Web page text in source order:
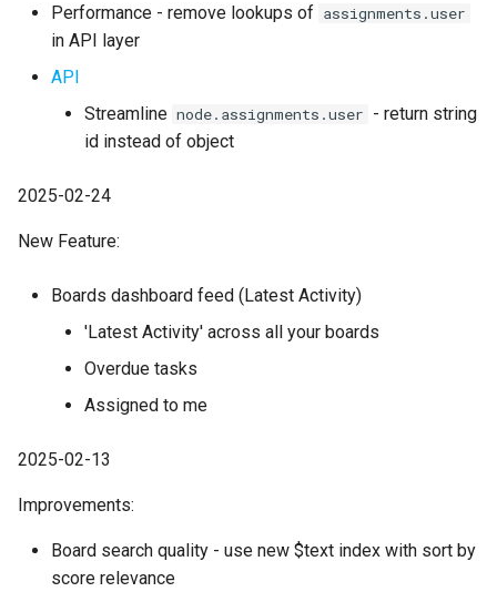
Performance - remove lookups of assignments.user
in API layer
API
Streamline node.assignments.user - return string
id instead of object
2025-02-24
New Feature:
Boards dashboard feed (Latest Activity)
'Latest Activity' across all your boards
Overdue tasks
Assigned to me
2025-02-13
Improvements:
Board search quality - use new $text index with sort by
score relevance